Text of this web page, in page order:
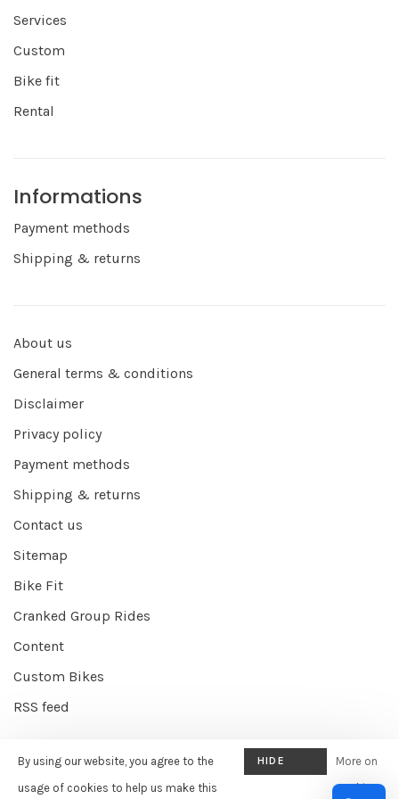
Services
Custom
Bike fit
Rental
Informations
Payment methods
Shipping & returns
About us
General terms & conditions
Disclaimer
Privacy policy
Payment methods
Shipping & returns
Contact us
Sitemap
Bike Fit
Cranked Group Rides
Content
Custom Bikes
RSS feed
© Copyright 2026 Cranked Online - Powered by
EZShop E-commerce
By using our website, you agree to the
usage of cookies to help us make this
HIDE
More on
cookies